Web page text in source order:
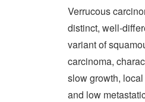
Verrucous
distinct, well-
variant of
carcinoma,
slow growth,
and low